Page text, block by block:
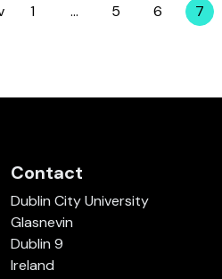
Page
1 … Page
5 Page
6 Page
7
Contact
Dublin City University
Glasnevin
Dublin 9
Ireland